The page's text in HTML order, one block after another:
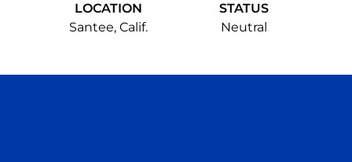
LOCATION
Santee, Calif.
STATUS
Neutral